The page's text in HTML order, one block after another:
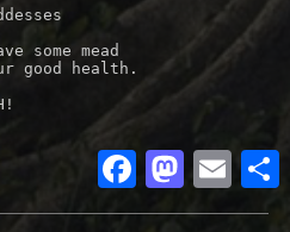
some mead
good health.